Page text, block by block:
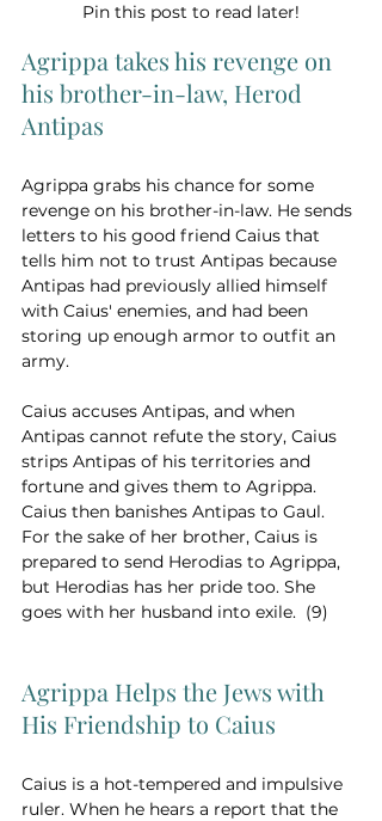
Pin this post to read later!
Agrippa takes his revenge on
his brother-in-law, Herod
Antipas
Agrippa grabs his chance for some
revenge on his brother-in-law. He sends
letters to his good friend Caius that
tells him not to trust Antipas because
Antipas had previously allied himself
with Caius' enemies, and had been
storing up enough armor to outfit an
army.
Caius accuses Antipas, and when
Antipas cannot refute the story, Caius
strips Antipas of his territories and
fortune and gives them to Agrippa.
Caius then banishes Antipas to Gaul.
For the sake of her brother, Caius is
prepared to send Herodias to Agrippa,
but Herodias has her pride too. She
goes with her husband into exile.  (9)
Agrippa Helps the Jews with
His Friendship to Caius
Caius is a hot-tempered and impulsive
ruler. When he hears a report that the